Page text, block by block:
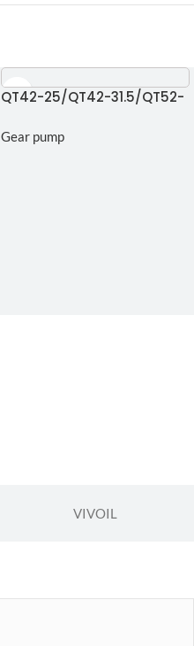
QT42-25/QT42-31.5/QT52-
Gear pump
VIVOIL